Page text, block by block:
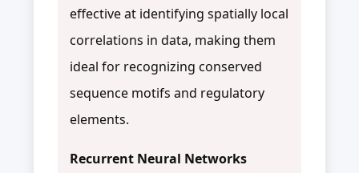
effective at identifying spatially local
correlations in data, making them
ideal for recognizing conserved
sequence motifs and regulatory
elements.
Recurrent Neural Networks